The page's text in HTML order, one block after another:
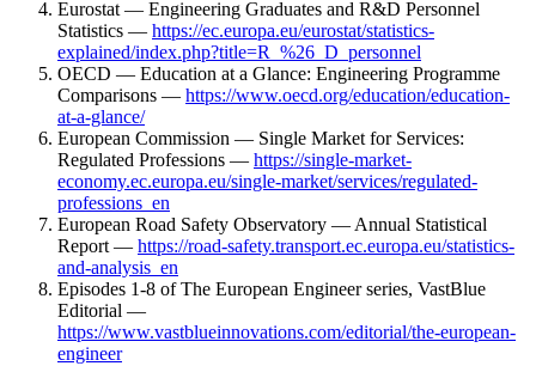
Eurostat — Engineering Graduates and R&D Personnel
Statistics — https://ec.europa.eu/eurostat/statistics-
explained/index.php?title=R_%26_D_personnel
OECD — Education at a Glance: Engineering Programme
Comparisons — https://www.oecd.org/education/education-
at-a-glance/
European Commission — Single Market for Services:
Regulated Professions — https://single-market-
economy.ec.europa.eu/single-market/services/regulated-
professions_en
European Road Safety Observatory — Annual Statistical
Report — https://road-safety.transport.ec.europa.eu/statistics-
and-analysis_en
Episodes 1-8 of The European Engineer series, VastBlue
Editorial —
https://www.vastblueinnovations.com/editorial/the-european-
engineer